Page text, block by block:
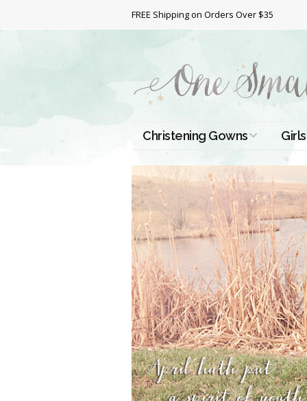
FREE Shipping on Orders Over $35
Christening Gowns
All Christening Gowns
Silk Gowns
Cotton Gowns
Satin Gowns
Lace Gowns
Girls
Full
Girls